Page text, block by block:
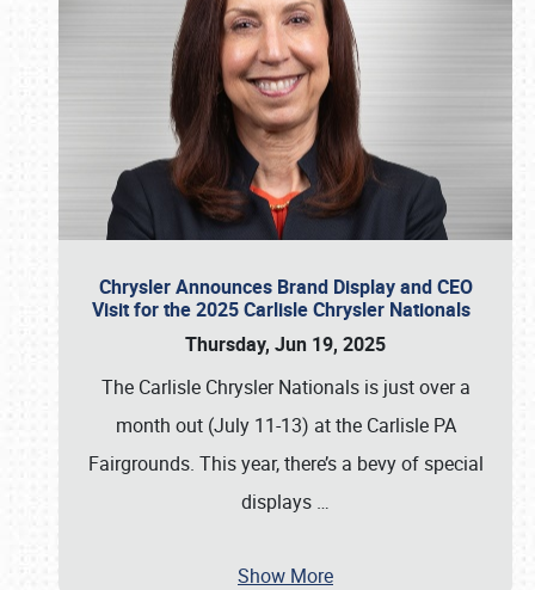
Chrysler Announces Brand Display and CEO
Visit for the 2025 Carlisle Chrysler Nationals
Thursday, Jun 19, 2025
The Carlisle Chrysler Nationals is just over a
month out (July 11-13) at the Carlisle PA
Fairgrounds. This year, there’s a bevy of special
displays …
Show More